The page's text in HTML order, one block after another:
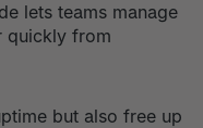
lets teams manage
quickly from
but also free up